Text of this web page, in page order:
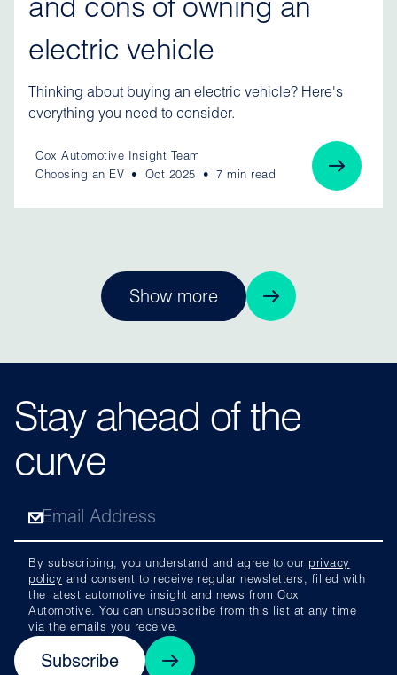
and cons of owning an
electric vehicle
Thinking about buying an electric vehicle? Here's
everything you need to consider.
Cox Automotive Insight Team
Choosing an EV
Oct 2025 7 min read
Show more
Stay ahead of the
curve
By subscribing, you understand and agree to our privacy
policy and consent to receive regular newsletters, filled with
the latest automotive insight and news from Cox
Automotive. You can unsubscribe from this list at any time
via the emails you receive.
Subscribe